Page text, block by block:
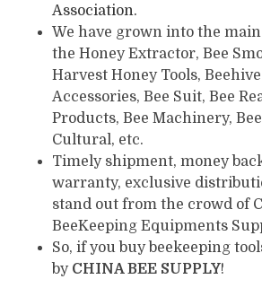
Association.
We have grown into the
the Honey Extractor, Bee
Harvest Honey Tools,
Accessories, Bee Suit, Bee
Products, Bee Machinery,
Cultural, etc.
Timely shipment, money
warranty, exclusive
stand out from the crowd of
BeeKeeping Equipments
So, if you buy beekeeping
by CHINA BEE SUPPLY!